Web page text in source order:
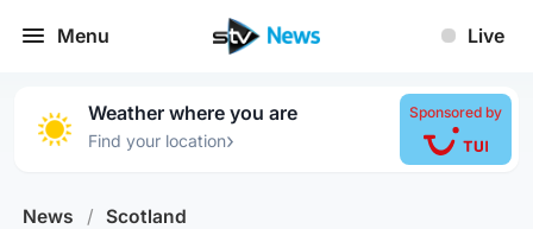
Menu Live
Weather where you are
Find your location›
Sponsored by
News / Scotland